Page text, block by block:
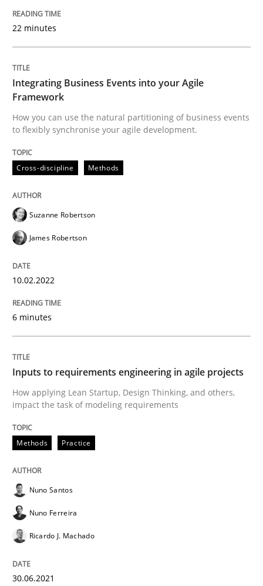
Cross-discipline
Integrating Business Events into your
How you can use the natural partitioning of
Written bySuzanne Robertson
Methods
Inputs to requirements engineering in
How applying Lean Startup, Design Thinking, and
Written by
30. June 2021 · 19 minutes read
READ ARTICLE
How Will It Work?
22 minutes
Integrating Business Events into your Agile
Framework
How you can use the natural partitioning of business events
to flexibly synchronise your agile development.
Cross-discipline Methods
Suzanne Robertson
James Robertson
10.02.2022
6 minutes
Inputs to requirements engineering in agile projects
How applying Lean Startup, Design Thinking, and others,
impact the task of modeling requirements
Methods Practice
Nuno Santos
Nuno Ferreira
Ricardo J. Machado
30.06.2021